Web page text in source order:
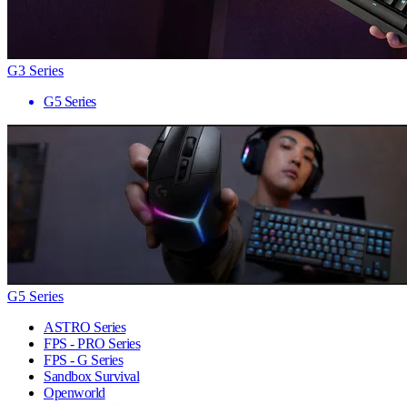
G3 Series
G5 Series
G5 Series
ASTRO Series
FPS - PRO Series
FPS - G Series
Sandbox Survival
Openworld